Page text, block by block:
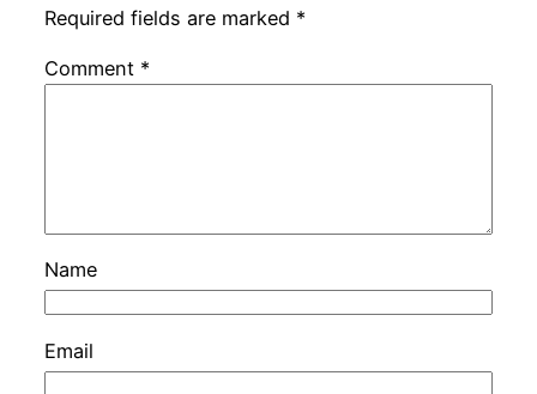
Required fields are marked *
Comment *
Name
Email